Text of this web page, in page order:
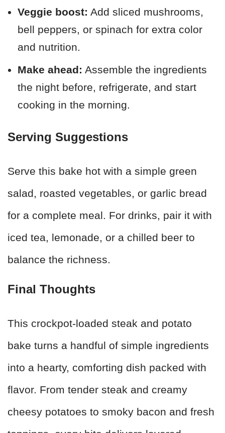
Veggie boost: Add sliced mushrooms,
bell peppers, or spinach for extra color
and nutrition.
Make ahead: Assemble the ingredients
the night before, refrigerate, and start
cooking in the morning.
Serving Suggestions
Serve this bake hot with a simple green
salad, roasted vegetables, or garlic bread
for a complete meal. For drinks, pair it with
iced tea, lemonade, or a chilled beer to
balance the richness.
Final Thoughts
This crockpot-loaded steak and potato
bake turns a handful of simple ingredients
into a hearty, comforting dish packed with
flavor. From tender steak and creamy
cheesy potatoes to smoky bacon and fresh